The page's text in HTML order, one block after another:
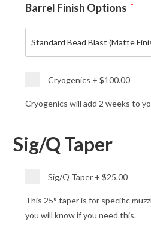
Barrel Finish Options *
Cryogenics +$100.00
Cryogenics will add 2 weeks to
Sig/Q Taper
Sig/Q Taper +$25.00
This 25° taper is for specific
you will know if you need this.